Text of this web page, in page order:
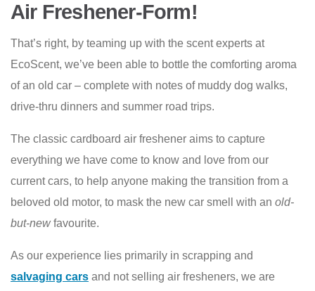
Air Freshener-Form!
That’s right, by teaming up with the scent experts at
EcoScent, we’ve been able to bottle the comforting aroma
of an old car – complete with notes of muddy dog walks,
drive-thru dinners and summer road trips.
The classic cardboard air freshener aims to capture
everything we have come to know and love from our
current cars, to help anyone making the transition from a
beloved old motor, to mask the new car smell with an old-
but-newfavourite.
As our experience lies primarily in scrapping and
salvaging cars and not selling air fresheners, we are